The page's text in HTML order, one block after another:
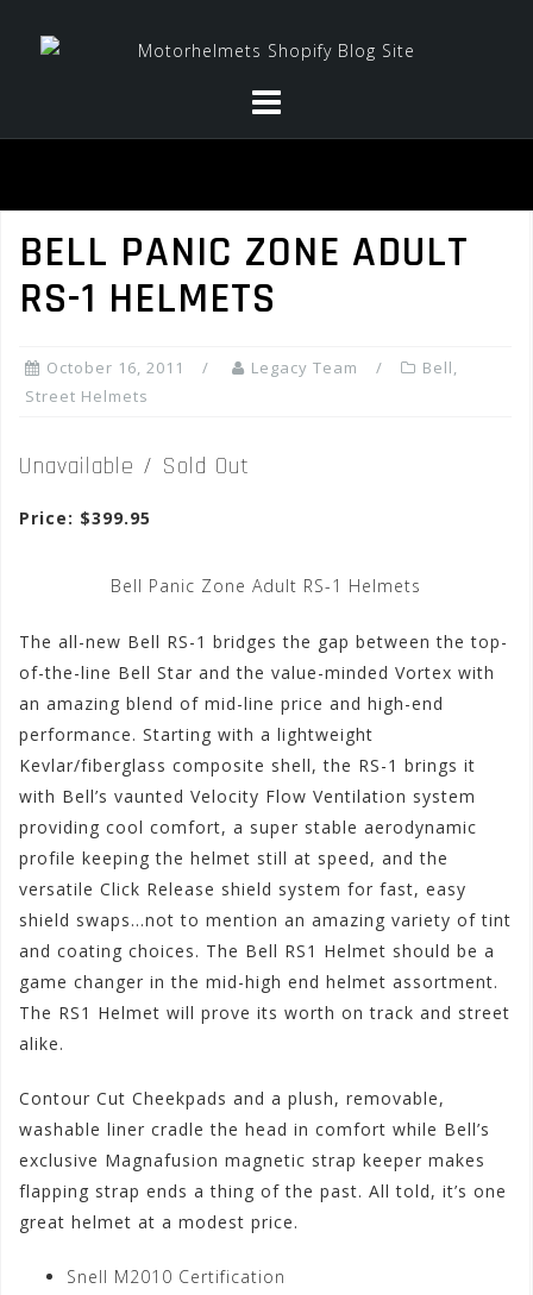
BELL PANIC ZONE ADULT
RS-1 HELMETS
October 16, 2011 Legacy Team Bell,
Street Helmets
Unavailable / Sold Out
Price: $399.95
Bell Panic Zone Adult RS-1 Helmets
The all-new Bell RS-1 bridges the gap between the top-
of-the-line Bell Star and the value-minded Vortex with
an amazing blend of mid-line price and high-end
performance. Starting with a lightweight
Kevlar/fiberglass composite shell, the RS-1 brings it
with Bell’s vaunted Velocity Flow Ventilation system
providing cool comfort, a super stable aerodynamic
profile keeping the helmet still at speed, and the
versatile Click Release shield system for fast, easy
shield swaps…not to mention an amazing variety of tint
and coating choices. The Bell RS1 Helmet should be a
game changer in the mid-high end helmet assortment.
The RS1 Helmet will prove its worth on track and street
alike.
Contour Cut Cheekpads and a plush, removable,
washable liner cradle the head in comfort while Bell’s
exclusive Magnafusion magnetic strap keeper makes
flapping strap ends a thing of the past. All told, it’s one
great helmet at a modest price.
Snell M2010 Certification